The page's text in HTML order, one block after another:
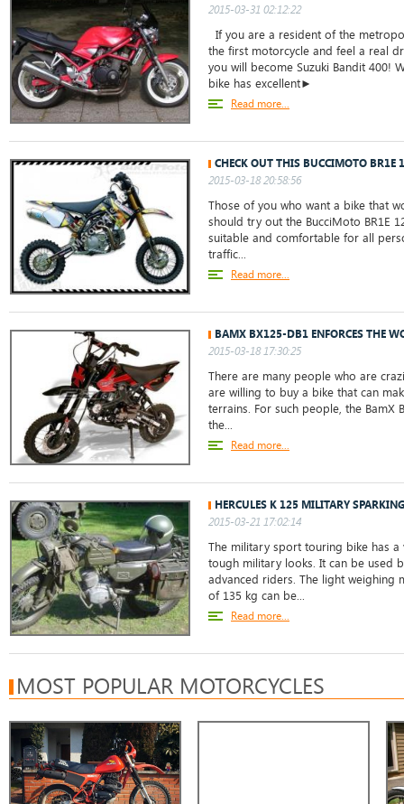
2015-03-31 02:12:22
If you are a resident of the
the first motorcycle and feel a real
you will become Suzuki Bandit 400!
bike has excellent►
Read more...
CHECK OUT THIS BUCCIMOTO BR1E
2015-03-18 20:58:56
Those of you who want a bike that
should try out the BucciMoto BR1E
suitable and comfortable for all
traffic...
Read more...
BAMX BX125-DB1 ENFORCES THE
2015-03-18 17:30:25
There are many people who are
are willing to buy a bike that can
terrains. For such people, the BamX
the...
Read more...
HERCULES K 125 MILITARY
2015-03-21 17:02:14
The military sport touring bike has
tough military looks. It can be used
advanced riders. The light weighing
of 135 kg can be...
Read more...
MOST POPULAR MOTORCYCLES